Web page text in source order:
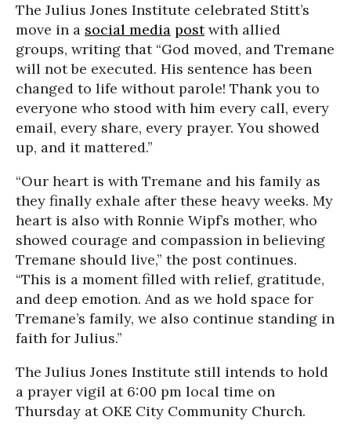
The Julius Jones Institute celebrated Stitt’s
move in a social media postwith allied
groups, writing that “God moved, and Tremane
will not be executed. His sentence has been
changed to life without parole! Thank you to
everyone who stood with him every call, every
email, every share, every prayer. You showed
up, and it mattered.”
“Our heart is with Tremane and his family as
they finally exhale after these heavy weeks. My
heart is also with Ronnie Wipf’s mother, who
showed courage and compassion in believing
Tremane should live,” the post continues.
“This is a moment filled with relief, gratitude,
and deep emotion. And as we hold space for
Tremane’s family, we also continue standing in
faith for Julius.”
The Julius Jones Institute still intends to hold
a prayer vigil at 6:00 pm local time on
Thursday at OKE City Community Church.